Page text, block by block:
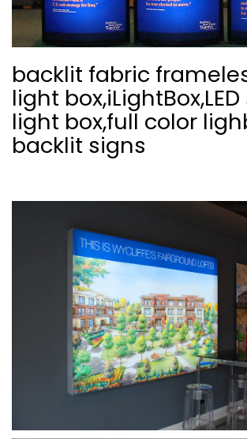
backlit fabric
light
light box,full color
backlit signs